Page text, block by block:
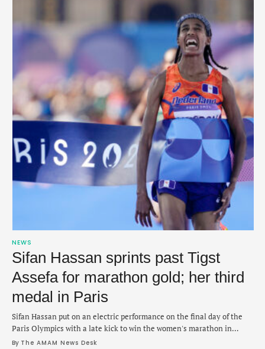
NEWS
Sifan Hassan sprints past Tigst
Assefa for marathon gold; her third
medal in Paris
Sifan Hassan put on an electric performance on the final day of the
Paris Olympics with a late kick to win the women's marathon in
2:22:55. The stunning win on Sunday morning saw Hassan battle with
By The AMAM News Desk